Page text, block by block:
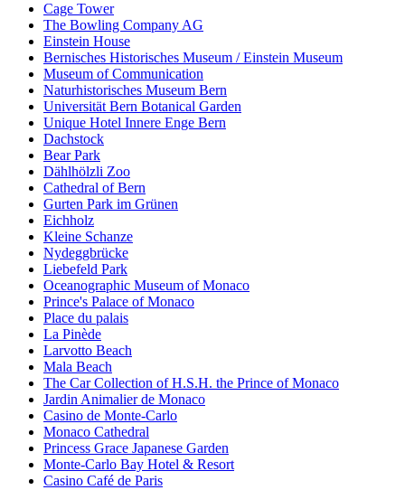
Cage Tower
The Bowling Company AG
Einstein House
Bernisches Historisches Museum / Einstein Museum
Museum of Communication
Naturhistorisches Museum Bern
Universität Bern Botanical Garden
Unique Hotel Innere Enge Bern
Dachstock
Bear Park
Dählhölzli Zoo
Cathedral of Bern
Gurten Park im Grünen
Eichholz
Kleine Schanze
Nydeggbrücke
Liebefeld Park
Oceanographic Museum of Monaco
Prince's Palace of Monaco
Place du palais
La Pinède
Larvotto Beach
Mala Beach
The Car Collection of H.S.H. the Prince of Monaco
Jardin Animalier de Monaco
Casino de Monte-Carlo
Monaco Cathedral
Princess Grace Japanese Garden
Monte-Carlo Bay Hotel & Resort
Casino Café de Paris